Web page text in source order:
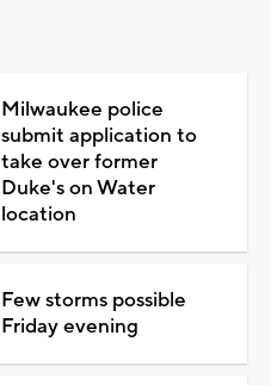
Milwaukee police
submit application to
take over former
Duke's on Water
location
Few storms possible
Friday evening